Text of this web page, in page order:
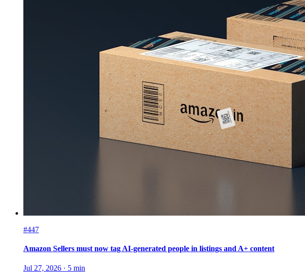
#447
Amazon Sellers must now tag AI-generated people in listings and A+ content
Jul 27, 2026 · 5 min